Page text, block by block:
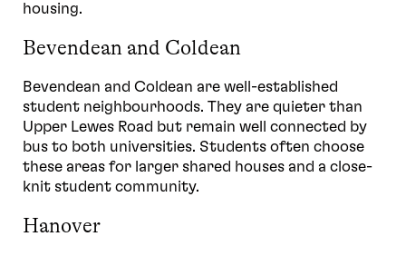
housing.
Bevendean and Coldean
Bevendean and Coldean are well-established
student neighbourhoods. They are quieter than
Upper Lewes Road but remain well connected by
bus to both universities. Students often choose
these areas for larger shared houses and a close-
knit student community.
Hanover